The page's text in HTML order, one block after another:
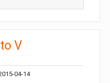
V
04-14